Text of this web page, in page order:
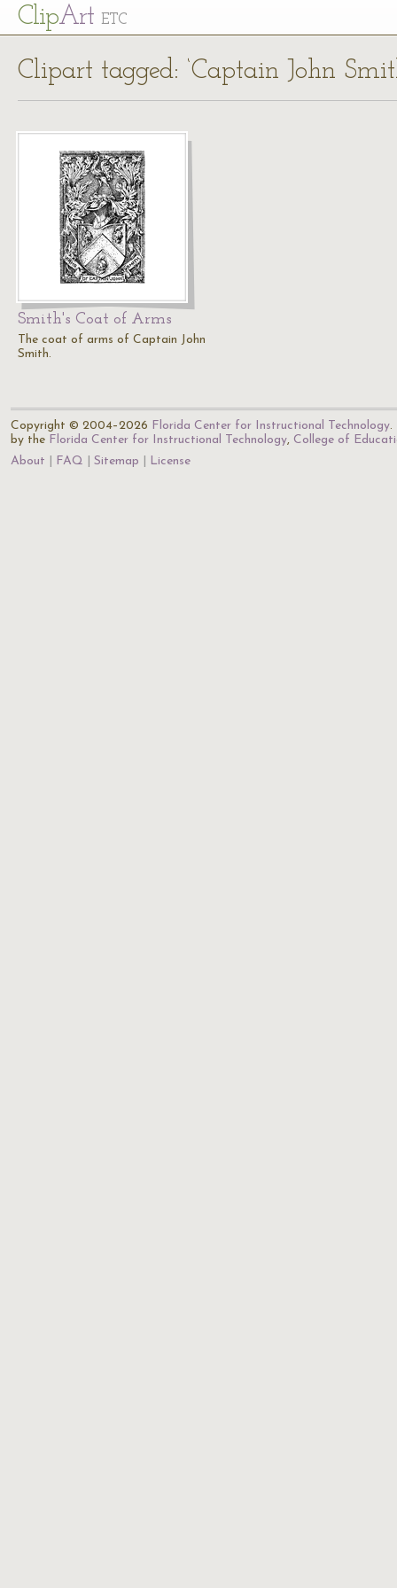
ClipArt ETC
Clipart tagged: ‘Captain John
Smith's Coat of Arms
The coat of arms of Captain John
Smith.
Copyright © 2004–2026 Florida Center for Instructional Technology.
by the Florida Center for Instructional Technology, College of
About
FAQ Sitemap License